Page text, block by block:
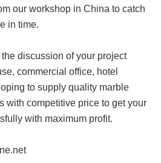
our workshop in China to catch
in time.
discussion of your project
commercial office, hotel
to supply quality marble
with competitive price to get your
with maximum profit.